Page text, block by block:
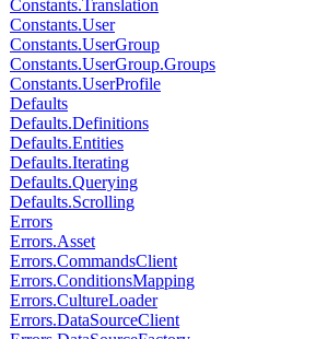
Constants.Translation
Constants.User
Constants.UserGroup
Constants.UserGroup.Groups
Constants.UserProfile
Defaults
Defaults.Definitions
Defaults.Entities
Defaults.Iterating
Defaults.Querying
Defaults.Scrolling
Errors
Errors.Asset
Errors.CommandsClient
Errors.ConditionsMapping
Errors.CultureLoader
Errors.DataSourceClient